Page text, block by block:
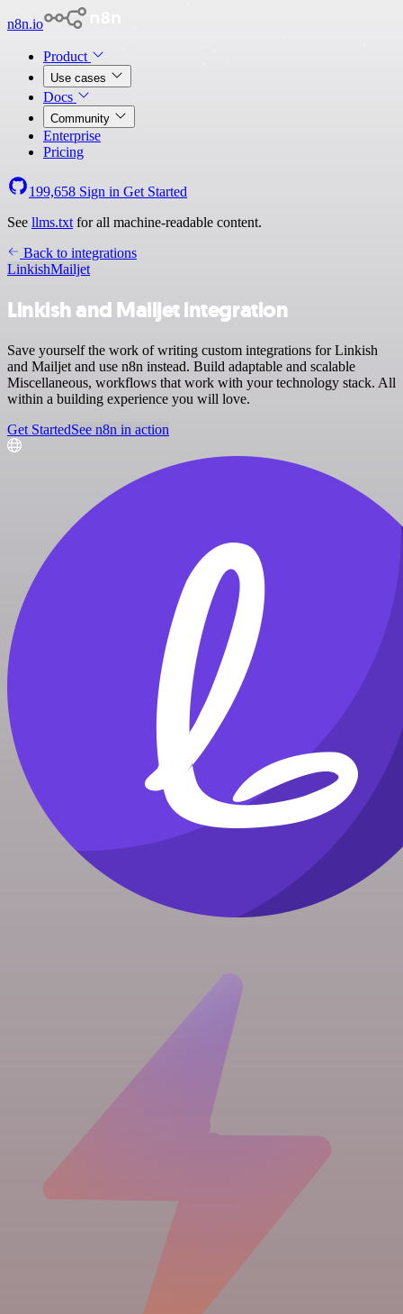
n8n.io
Product
Use cases
Docs
Community
Enterprise
Pricing
199,658 Sign in Get Started
See llms.txt for all machine-readable content.
Back to integrations
LinkishMailjet
Linkish and Mailjet integration
Save yourself the work of writing custom integrations for Linkish
and Mailjet and use n8n instead. Build adaptable and scalable
Miscellaneous, workflows that work with your technology stack. All
within a building experience you will love.
Get StartedSee n8n in action